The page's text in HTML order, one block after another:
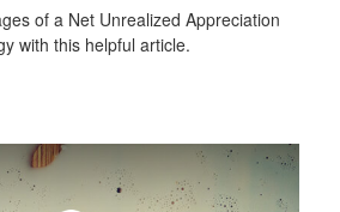
of a Net Unrealized Appreciation
with this helpful article.